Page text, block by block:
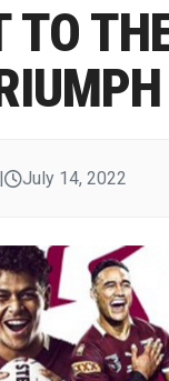
TO
| July 14, 2022